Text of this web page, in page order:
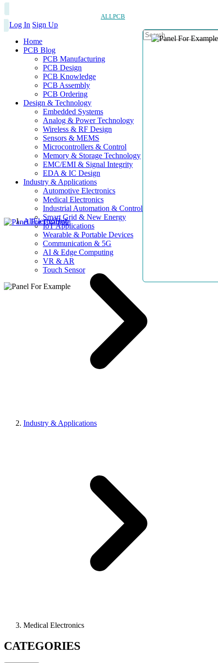
ALLPCB
Log In Sign Up
Home
PCB Blog
PCB Manufacturing
PCB Design
PCB Knowledge
PCB Assembly
PCB Ordering
Design & Technology
Embedded Systems
Analog & Power Technology
Wireless & RF Design
Sensors & MEMS
Microcontrollers & Control
Memory & Storage Technology
EMC/EMI & Signal Integrity
EDA & IC Design
Industry & Applications
Automotive Electronics
Medical Electronics
Industrial Automation & Control
Smart Grid & New Energy
IoT Applications
Wearable & Portable Devices
Communication & 5G
AI & Edge Computing
VR & AR
Touch Sensor
AllElectroHub
Industry & Applications
Medical Electronics
CATEGORIES